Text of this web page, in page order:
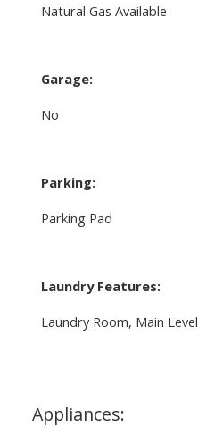
Natural Gas Available
Garage:
No
Parking:
Parking Pad
Laundry Features:
Laundry Room, Main Level
Appliances: